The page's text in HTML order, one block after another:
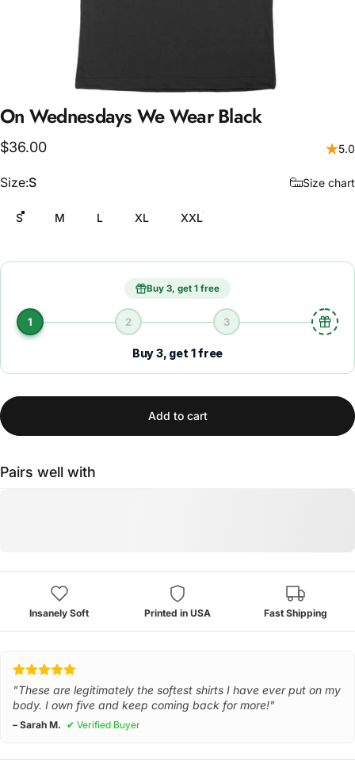
On Wednesdays WeWear Black
$36.00 5.0
Size
Size:S Size chart
S M L XL XXL
Buy 3, get 1 free
1 2 3
Buy 3, get 1 free
Add to cart
Pairs well with
Insanely Soft Printed in USA Fast Shipping
"These are legitimately the softest shirts I have ever put on my
body. I own five and keep coming back for more!"
– Sarah M. ✔ Verified Buyer